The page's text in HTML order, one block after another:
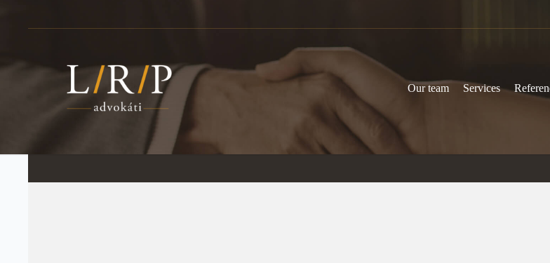
Our team Services